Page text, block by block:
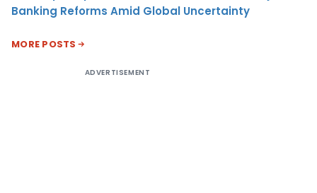
Banking Reforms Amid Global Uncertainty
MORE POSTS
ADVERTISEMENT